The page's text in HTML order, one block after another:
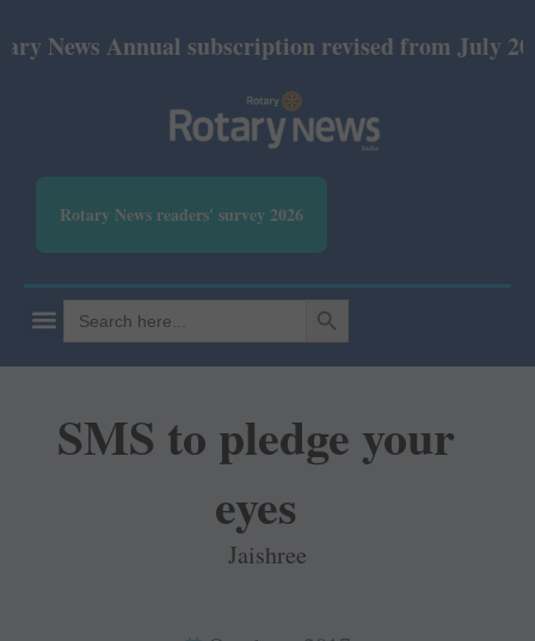
Annual subscription revised from July 2026:
Rotary News readers' survey 2026
Search
for:
SEARCH BUTTON
SMS to pledge your
eyes
Jaishree